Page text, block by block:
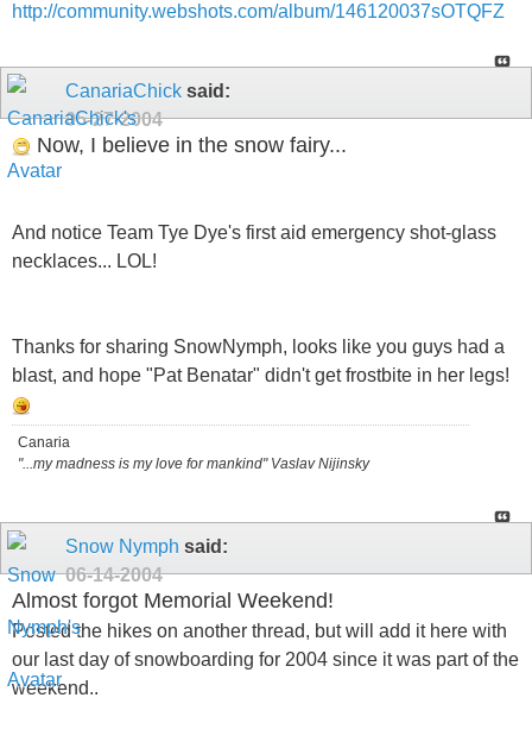
http://community.webshots.com/album/146120037sOTQFZ
CanariaChick said:
05-27-2004
Now, I believe in the snow fairy...
And notice Team Tye Dye's first aid emergency shot-glass
necklaces... LOL!
Thanks for sharing SnowNymph, looks like you guys had a
blast, and hope "Pat Benatar" didn't get frostbite in her legs!
Canaria
"...my madness is my love for mankind" Vaslav Nijinsky
Snow Nymph said:
06-14-2004
Almost forgot Memorial Weekend!
Posted the hikes on another thread, but will add it here with
our last day of snowboarding for 2004 since it was part of the
weekend..